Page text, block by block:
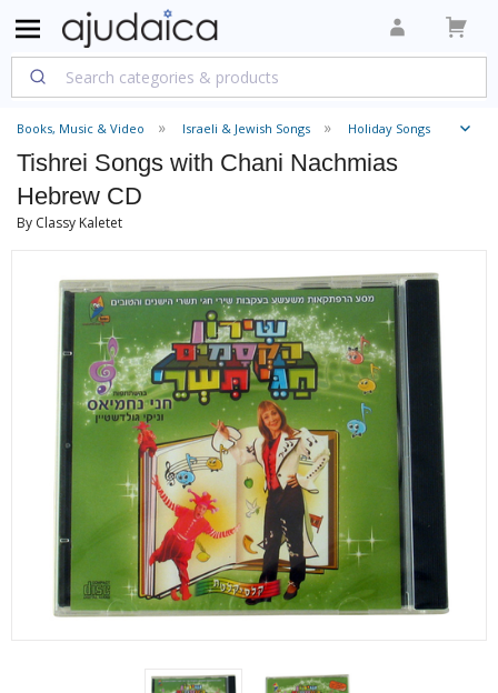
Books, Music & Video Israeli & Jewish Songs Holiday Songs
Tishrei Songs with Chani Nachmias
Hebrew CD
By Classy Kaletet